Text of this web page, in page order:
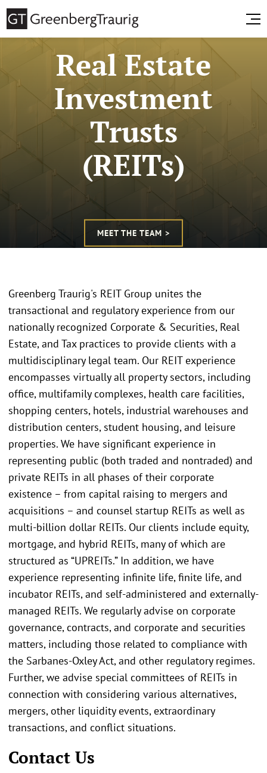
Real Estate
Investment
Trusts
(REITs)
MEET THE TEAM >
Greenberg Traurig's REIT Group unites the
transactional and regulatory experience from our
nationally recognized Corporate & Securities, Real
Estate, and Tax practices to provide clients with a
multidisciplinary legal team. Our REIT experience
encompasses virtually all property sectors, including
office, multifamily complexes, health care facilities,
shopping centers, hotels, industrial warehouses and
distribution centers, student housing, and leisure
properties. We have significant experience in
representing public (both traded and nontraded) and
private REITs in all phases of their corporate
existence – from capital raising to mergers and
acquisitions – and counsel startup REITs as well as
multi-billion dollar REITs. Our clients include equity,
mortgage, and hybrid REITs, many of which are
structured as “UPREITs.” In addition, we have
experience representing infinite life, finite life, and
incubator REITs, and self-administered and externally-
managed REITs. We regularly advise on corporate
governance, contracts, and corporate and securities
matters, including those related to compliance with
the Sarbanes-Oxley Act, and other regulatory regimes.
Further, we advise special committees of REITs in
connection with considering various alternatives,
mergers, other liquidity events, extraordinary
transactions, and conflict situations.
Contact Us